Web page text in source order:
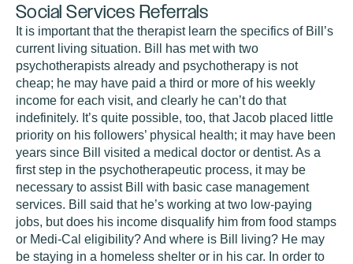
Social Services Referrals
It is important that the therapist learn the specifics of Bill’s
current living situation. Bill has met with two
psychotherapists already and psychotherapy is not
cheap; he may have paid a third or more of his weekly
income for each visit, and clearly he can’t do that
indefinitely. It’s quite possible, too, that Jacob placed little
priority on his followers’ physical health; it may have been
years since Bill visited a medical doctor or dentist. As a
first step in the psychotherapeutic process, it may be
necessary to assist Bill with basic case management
services. Bill said that he’s working at two low-paying
jobs, but does his income disqualify him from food stamps
or Medi-Cal eligibility? And where is Bill living? He may
be staying in a homeless shelter or in his car. In order to